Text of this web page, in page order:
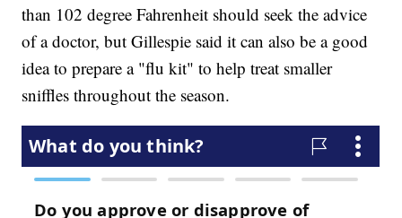
than 102 degree Fahrenheit should seek the advice
of a doctor, but Gillespie said it can also be a good
idea to prepare a "flu kit" to help treat smaller
sniffles throughout the season.